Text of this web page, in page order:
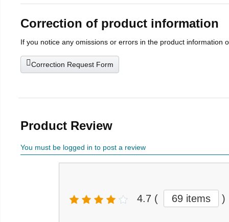
Correction of product information
If you notice any omissions or errors in the product information
Correction Request Form
Product Review
You must be logged in to post a review
4.7 ( 69 items )